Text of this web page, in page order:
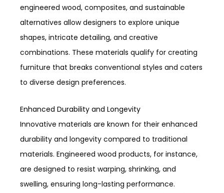
engineered wood, composites, and sustainable
alternatives allow designers to explore unique
shapes, intricate detailing, and creative
combinations. These materials qualify for creating
furniture that breaks conventional styles and caters
to diverse design preferences.
Enhanced Durability and Longevity
Innovative materials are known for their enhanced
durability and longevity compared to traditional
materials. Engineered wood products, for instance,
are designed to resist warping, shrinking, and
swelling, ensuring long-lasting performance.